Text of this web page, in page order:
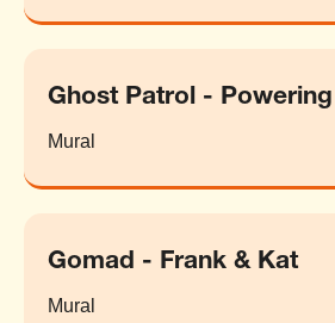
Ghost Patrol -
Mural
Gomad - Frank & Kat
Mural